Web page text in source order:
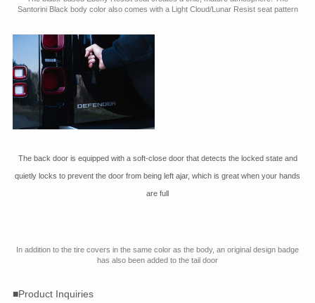
Santorini Black body color also comes with a Light Cloud/Lunar Resist seat pattern
The back door is equipped with a soft-close door that detects the locked state and
quietly locks to prevent the door from being left ajar, which is great when your hands
are full
In addition to the tire covers in the same color as the body, an original design badge
has also been added to the tail door
■Product Inquiries